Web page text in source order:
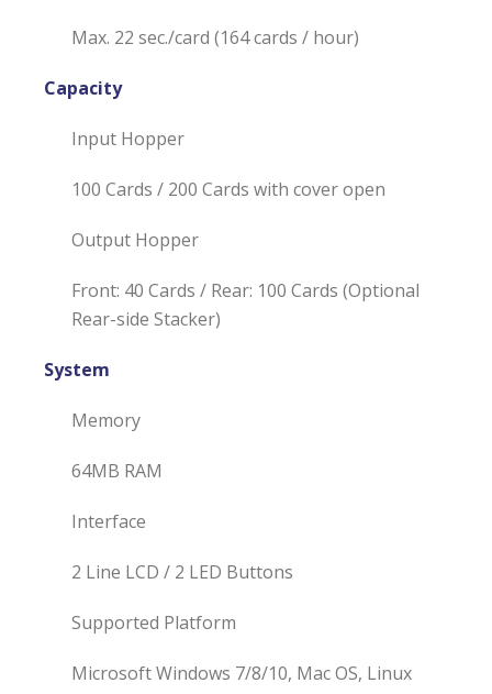
Max. 22 sec./card (164 cards / hour)
Capacity
Input Hopper
100 Cards / 200 Cards with cover open
Output Hopper
Front: 40 Cards / Rear: 100 Cards (Optional
Rear-side Stacker)
System
Memory
64MB RAM
Interface
2 Line LCD / 2 LED Buttons
Supported Platform
Microsoft Windows 7/8/10, Mac OS, Linux